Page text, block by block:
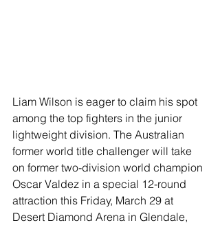
Liam Wilson is eager to claim his spot
among the top fighters in the junior
lightweight division. The Australian
former world title challenger will take
on former two-division world champion
Oscar Valdez in a special 12-round
attraction this Friday, March 29 at
Desert Diamond Arena in Glendale,